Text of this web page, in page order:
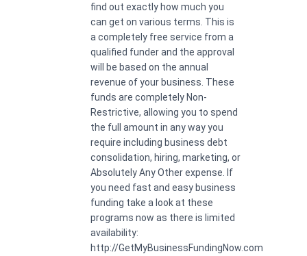
find out exactly how much you
can get on various terms. This is
a completely free service from a
qualified funder and the approval
will be based on the annual
revenue of your business. These
funds are completely Non-
Restrictive, allowing you to spend
the full amount in any way you
require including business debt
consolidation, hiring, marketing, or
Absolutely Any Other expense. If
you need fast and easy business
funding take a look at these
programs now as there is limited
availability:
http://GetMyBusinessFundingNow.com